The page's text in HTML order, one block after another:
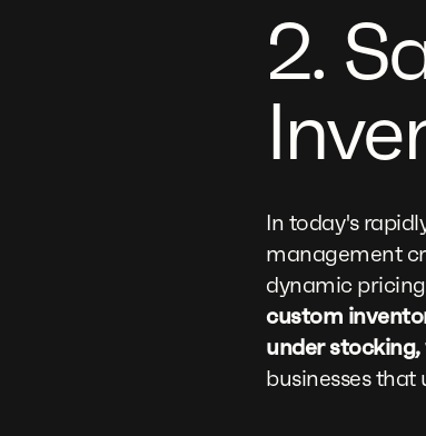
2.
In today's
management
dynamic
custom
under
businesses